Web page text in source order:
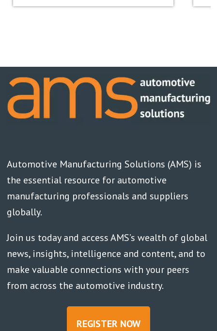
Automotive Manufacturing Solutions (AMS) is
the essential resource for automotive
manufacturing professionals and suppliers
globally.
Join us today and access AMS’s wealth of global
news, insights, intelligence and content, and to
make valuable connections with your peers
from across the automotive industry.
REGISTER NOW